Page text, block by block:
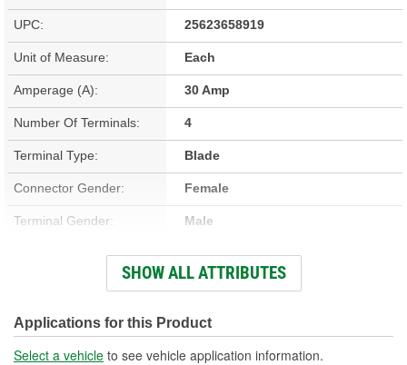
UPC: 25623658919
Unit of Measure: Each
Amperage (A): 30 Amp
Number Of Terminals: 4
Terminal Type: Blade
Connector Gender: Female
Terminal Gender: Male
Bracket Included: No
Voltage (V): 12 Volt
Number Of Connectors: 1
SHOW ALL ATTRIBUTES
Applications for this Product
Select a vehicle to see vehicle application information.